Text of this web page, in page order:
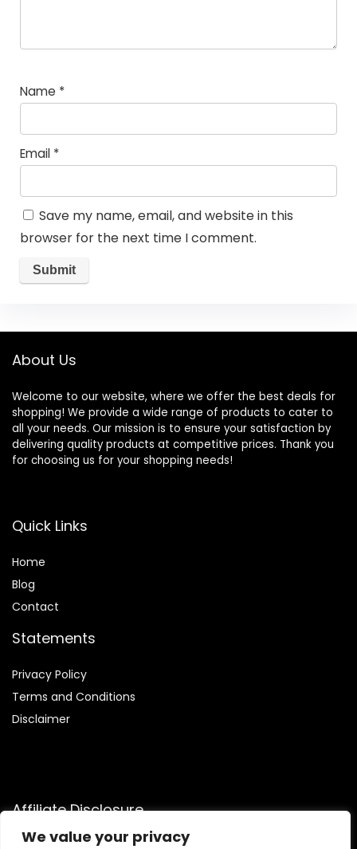
We value your privacy
Name *
Email *
Save my name, email, and website in this
browser for the next time I comment.
About Us
Welcome to our website, where we offer the best deals for
shopping! We provide a wide range of products to cater to
all your needs. Our mission is to ensure your satisfaction by
delivering quality products at competitive prices. Thank you
for choosing us for your shopping needs!
Quick Links
Home
Blog
Contact
Statements
Privacy Policy
Terms and Conditions
Disclaimer
Affiliate Disclosure